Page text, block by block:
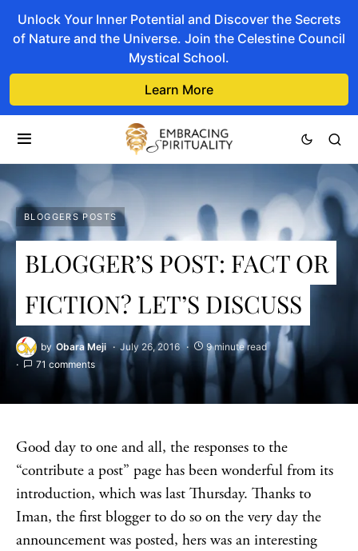
Unlock Your Inner Potential and Discover the Secrets
of Nature and the Universe. Join the Celestine Council
Mystical School.
Learn More
BLOGGERS POSTS
BLOGGER’S POST: FACT OR
FICTION? LET’S DISCUSS
by Obara Meji July 26, 2016
9 minute read
71 comments
Good day to one and all, the responses to the
“contribute a post” page has been wonderful from its
introduction, which was last Thursday. Thanks to
Iman, the first blogger to do so on the very day the
announcement was posted, hers was an interesting